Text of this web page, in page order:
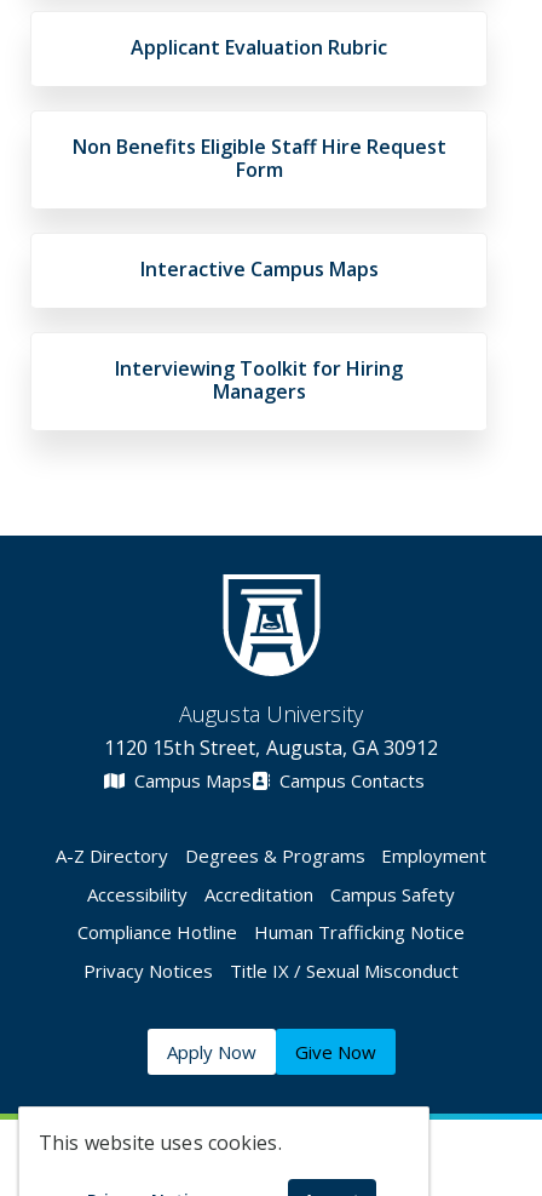
This website uses cookies.
Applicant Evaluation Rubric
Non Benefits Eligible Staff Hire Request
Form
Interactive Campus Maps
Interviewing Toolkit for Hiring
Managers
Augusta University
1120 15th Street, Augusta, GA 30912
Campus Maps Campus Contacts
A-Z Directory Degrees & Programs
Employment
Accessibility
Accreditation
Campus Safety
Compliance Hotline
Human Trafficking Notice
Privacy Notices
Title IX / Sexual Misconduct
Apply Now Give Now
©2026 Augusta University